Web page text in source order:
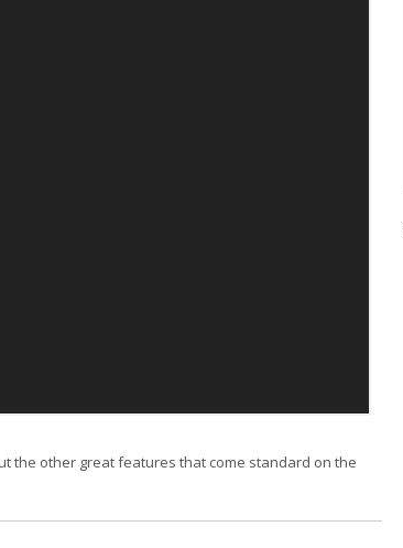
the other great features that come standard on the